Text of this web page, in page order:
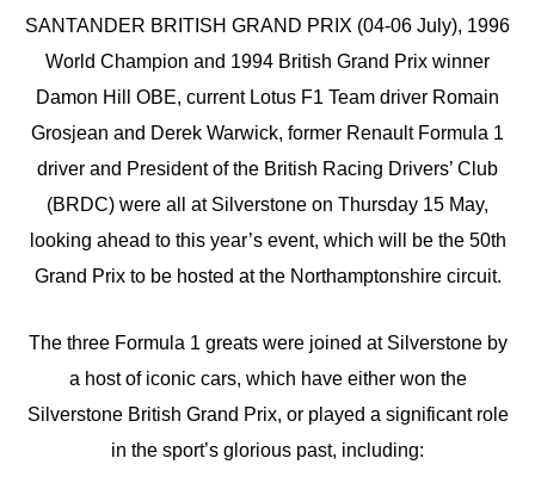
SANTANDER BRITISH GRAND PRIX (04-06 July), 1996
World Champion and 1994 British Grand Prix winner
Damon Hill OBE, current Lotus F1 Team driver Romain
Grosjean and Derek Warwick, former Renault Formula 1
driver and President of the British Racing Drivers’ Club
(BRDC) were all at Silverstone on Thursday 15 May,
looking ahead to this year’s event, which will be the 50th
Grand Prix to be hosted at the Northamptonshire circuit.
The three Formula 1 greats were joined at Silverstone by
a host of iconic cars, which have either won the
Silverstone British Grand Prix, or played a significant role
in the sport’s glorious past, including: